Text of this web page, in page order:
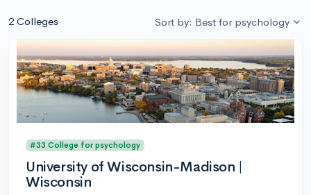
2 Colleges Sort by: Best for psychology
#33 College for psychology
University of Wisconsin-Madison |
Wisconsin